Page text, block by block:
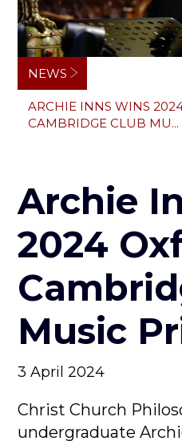
Breadcrumb
NEWS
ARCHIE INNS WINS
CAMBRIDGE CLUB MU...
Archie
2024
Music
3 April 2024
Christ Church
undergraduate